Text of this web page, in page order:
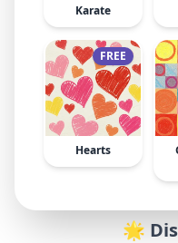
Karate
FREE
Hearts
🌟